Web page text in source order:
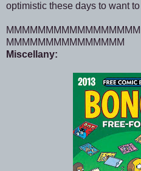
optimistic these days to want
MMMMMMMMMMMMMMM
Miscellany: